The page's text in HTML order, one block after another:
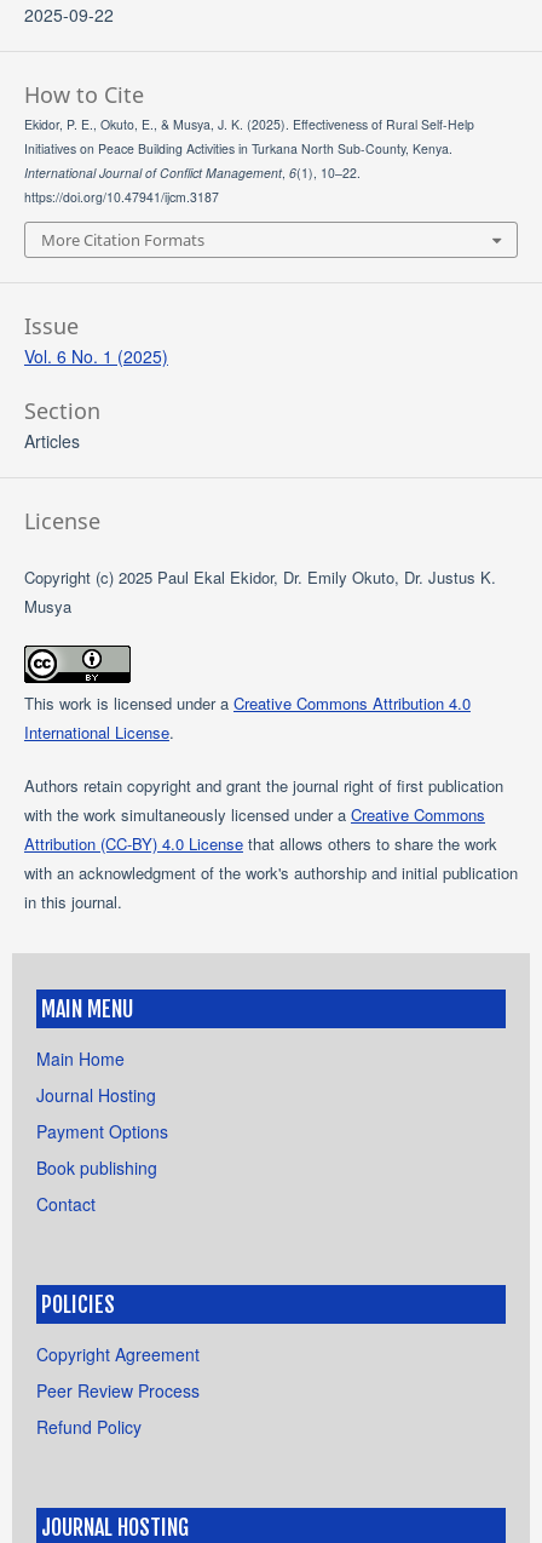
2025-09-22
How to Cite
Ekidor, P. E., Okuto, E., & Musya, J. K. (2025). Effectiveness of Rural Self-Help
Initiatives on Peace Building Activities in Turkana North Sub-County, Kenya.
International Journal of Conflict Management, 6(1), 10–22.
https://doi.org/10.47941/ijcm.3187
More Citation Formats
Issue
Vol. 6 No. 1 (2025)
Section
Articles
License
Copyright (c) 2025 Paul Ekal Ekidor, Dr. Emily Okuto, Dr. Justus K.
Musya
This work is licensed under a Creative Commons Attribution 4.0
International License.
Authors retain copyright and grant the journal right of first publication
with the work simultaneously licensed under a Creative Commons
Attribution (CC-BY) 4.0 Licensethat allows others to share the work
with an acknowledgment of the work's authorship and initial publication
in this journal.
MAIN MENU
Main Home
Journal Hosting
Payment Options
Book publishing
Contact
POLICIES
Copyright Agreement
Peer Review Process
Refund Policy
JOURNAL HOSTING